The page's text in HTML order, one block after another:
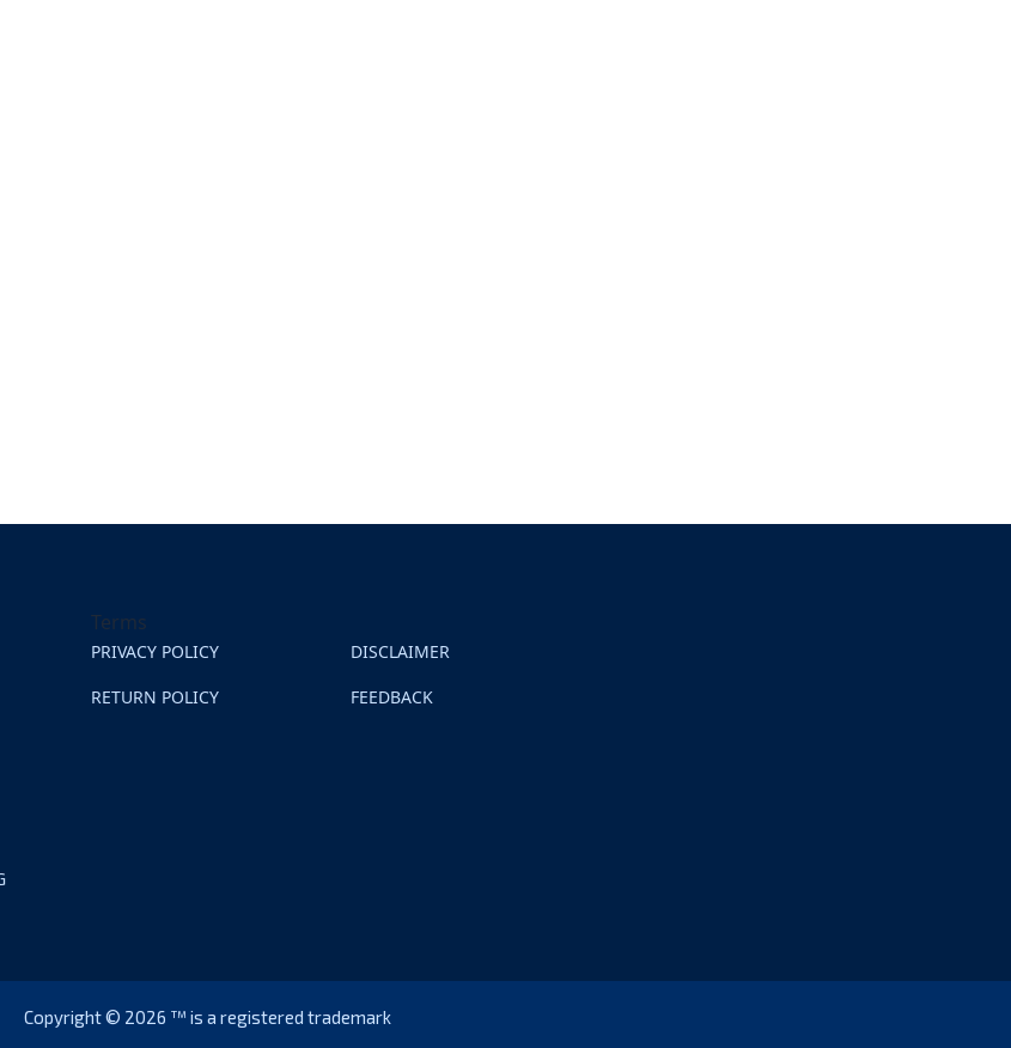
Terms
PRIVACY POLICY
RETURN POLICY
DISCLAIMER
FEEDBACK
Copyright © 2026 ™ is a registered trademark